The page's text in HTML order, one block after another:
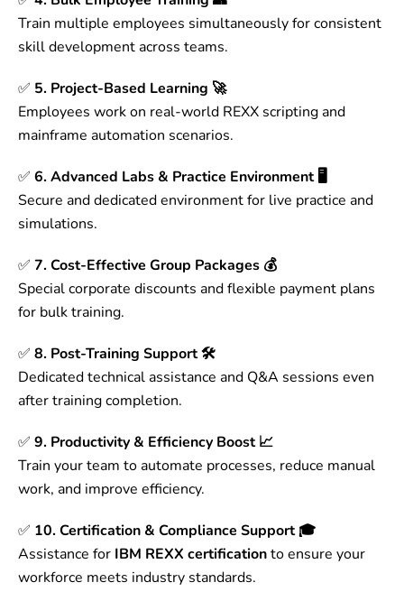
Train multiple employees simultaneously for consistent
skill development across teams.
✅ 5. Project-Based Learning 🚀
Employees work on real-world REXX scripting and
mainframe automation scenarios.
✅ 6. Advanced Labs & Practice Environment 🖥
Secure and dedicated environment for live practice and
simulations.
✅ 7. Cost-Effective Group Packages 💰
Special corporate discounts and flexible payment plans
for bulk training.
✅ 8. Post-Training Support 🛠
Dedicated technical assistance and Q&A sessions even
after training completion.
✅ 9. Productivity & Efficiency Boost 📈
Train your team to automate processes, reduce manual
work, and improve efficiency.
✅ 10. Certification & Compliance Support 🎓
Assistance for IBM REXX certificationto ensure your
workforce meets industry standards.